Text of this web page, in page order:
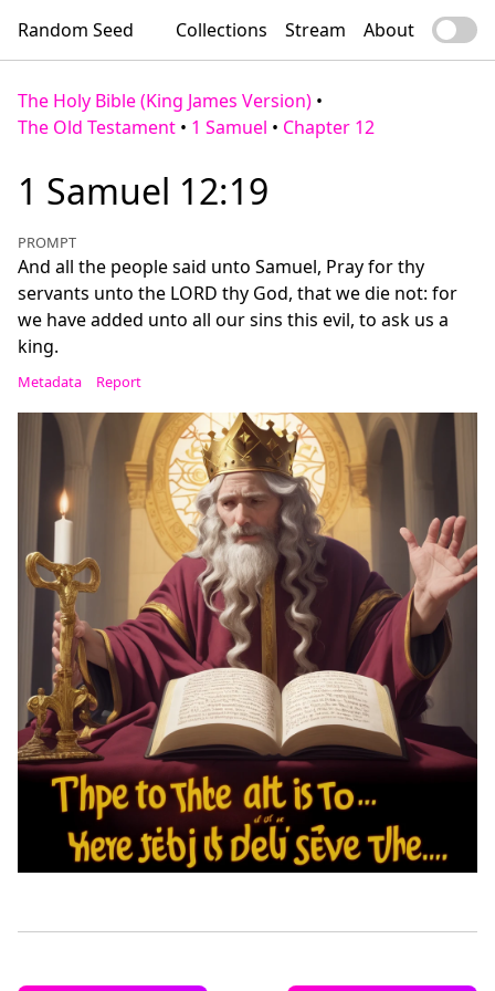
Random Seed Collections Stream About
The Holy Bible (King James Version) •
The Old Testament • 1 Samuel • Chapter 12
1 Samuel 12:19
PROMPT
And all the people said unto Samuel, Pray for thy
servants unto the LORD thy God, that we die not: for
we have added unto all our sins this evil, to ask us a
king.
Metadata Report